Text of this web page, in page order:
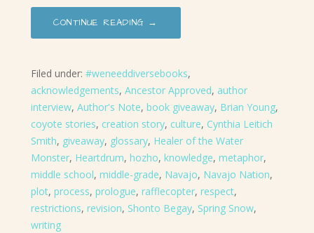
CONTINUE READING →
Filed under: #weneeddiversebooks,
acknowledgements, Ancestor Approved, author
interview, Author's Note, book giveaway, Brian Young,
coyote stories, creation story, culture, Cynthia Leitich
Smith, giveaway, glossary, Healer of the Water
Monster, Heartdrum, hozho, knowledge, metaphor,
middle school, middle-grade, Navajo, Navajo Nation,
plot, process, prologue, rafflecopter, respect,
restrictions, revision, Shonto Begay, Spring Snow,
writing